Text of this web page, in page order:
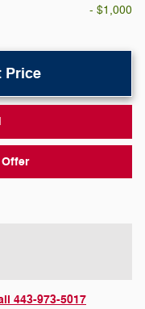
- $1,000
Price
443-973-5017